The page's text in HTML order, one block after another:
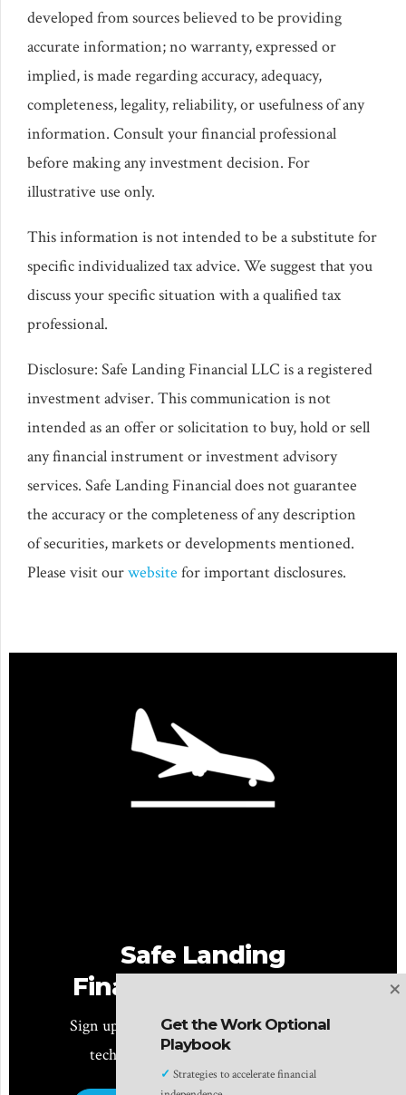
developed from sources believed to be providing
accurate information; no warranty, expressed or
implied, is made regarding accuracy, adequacy,
completeness, legality, reliability, or usefulness of any
information. Consult your financial professional
before making any investment decision. For
illustrative use only.
This information is not intended to be a substitute for
specific individualized tax advice. We suggest that you
discuss your specific situation with a qualified tax
professional.
Disclosure: Safe Landing Financial LLC is a registered
investment adviser. This communication is not
intended as an offer or solicitation to buy, hold or sell
any financial instrument or investment advisory
services. Safe Landing Financial does not guarantee
the accuracy or the completeness of any description
of securities, markets or developments mentioned.
Please visit ourwebsite for important disclosures.
Safe Landing
Financial Newsletter
Sign up for monthly planning insights for
tech professionals and pre-retirees!
Get the Work Optional
Playbook
✓ Strategies to accelerate financial
×